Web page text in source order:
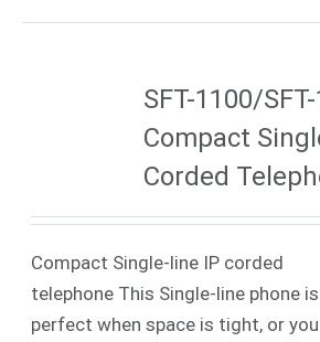
SFT-1100/
Compact
Corded
Compact Single-line IP corded
telephone This Single-line phone is
perfect when space is tight, or you